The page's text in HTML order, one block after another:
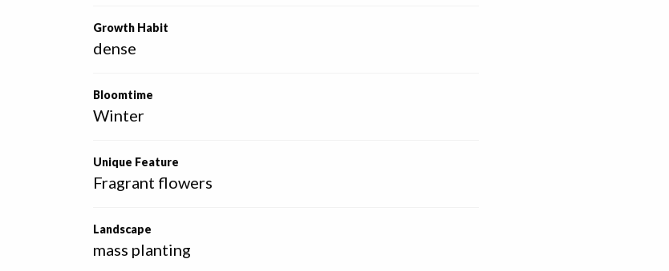
Growth Habit
dense
Bloomtime
Winter
Unique Feature
Fragrant flowers
Landscape
mass planting